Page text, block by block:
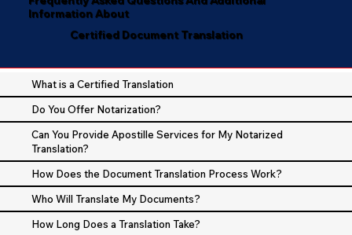
Information About
Certified Document Translation
What is a Certified Translation
Do You Offer Notarization?
Can You Provide Apostille Services for My Notarized
Translation?
How Does the Document Translation Process Work?
Who Will Translate My Documents?
How Long Does a Translation Take?